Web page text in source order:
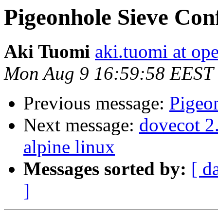
Pigeonhole Sieve
Aki Tuomi aki.tuomi at
Mon Aug 9 16:59:58 EEST
Previous message:
Next message: dovecot
alpine linux
Messages sorted by: [
]